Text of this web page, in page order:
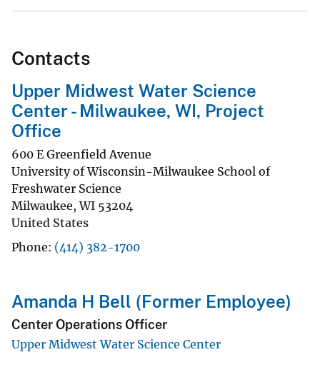
Contacts
Upper Midwest Water Science
Center - Milwaukee, WI, Project
Office
600 E Greenfield Avenue
University of Wisconsin-Milwaukee School of
Freshwater Science
Milwaukee,WI 53204
United States
Phone (414) 382-1700
Amanda H Bell (Former Employee)
Center Operations Officer
Upper Midwest Water Science Center